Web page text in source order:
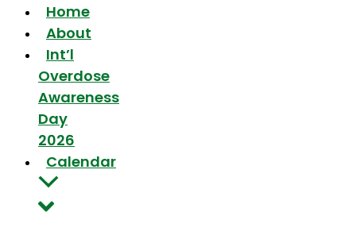
Home
About
Int’l
Overdose
Awareness
Day
2026
Calendar